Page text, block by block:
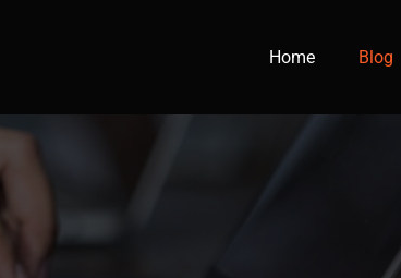
Home Blog